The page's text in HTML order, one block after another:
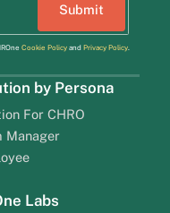
Cookie Policyand Privacy Policy.
by Persona
For CHRO
Manager
Labs